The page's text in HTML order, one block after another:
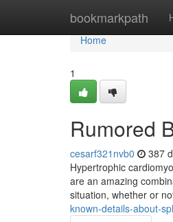
bookmarkpath
Home
Home
1
Rumored
cesarf321nvb0 387
Hypertrophic
are an amazing
situation, whether or
known-details-about-